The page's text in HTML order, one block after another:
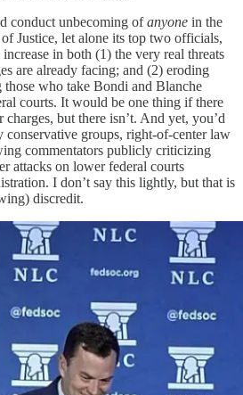
conduct unbecoming ofanyone in the
Justice, let alone its top two officials,
in both (1) the very real threats
are already facing; and (2) eroding
those who take Bondi and Blanche
courts. It would be one thing if there
but there isn’t. And yet, you’d
conservative groups, right-of-center law
commentators publicly criticizing
attacks on lower federal courts
I don’t say this lightly, but that is
discredit.